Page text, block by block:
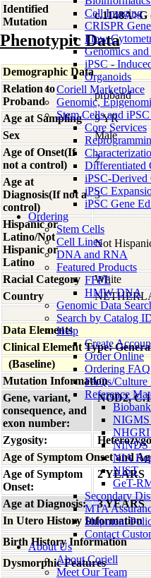
Cell Imaging
CRISPR
Flow
Genomics
iPSC -
Organoids
Coriell Marketplace
Genomic,
Stem Cells and
Core Services
Differentiated
iPSC-Derived
iPSC
iPSC Gene
Ordering
Stem Cells
Cell Lines
DNA and RNA
Featured Products
FFPE
HMW DNA
Genomic Data
Search by Catalog
Help
Create
Order Online
Ordering FAQ
FAQs/Culture
Reference
NIGMS
NHGRI
NINDS
NIA
NIST
GeT-
Secondary
MTA
Shipment
Contact
About Us
About Coriell
Meet Our Team
Identified
Mutation
Phenotypic Data
Demographic Data
Relation to
Proband
proband
Age at Sampling
9 YR
Sex
Male
Age of Onset(If
not a control)
2
Age at
Diagnosis(If not a
control)
3
Hispanic or
Latino/Not
Hispanic or
Latino
Not
Racial Category
White
Country
Data Elements
Clinical Element Type:
(Baseline)
Mutation Information
Gene, variant,
consequence, and
exon number:
NOD2,
Zygosity:
Age of Symptom Onset and
Age of Symptom
Onset:
2 YEARS
Age at Diagnosis:
3 YEARS
In Utero History Information
Birth History Information
Dysmorphic Features